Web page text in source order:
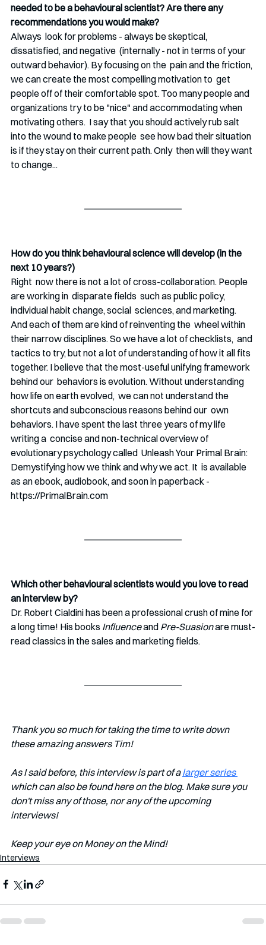
needed to be a behavioural scientist? Are there any
recommendations you would make?
Always  look for problems - always be skeptical,
dissatisfied, and negative  (internally - not in terms of your
outward behavior). By focusing on the  pain and the friction,
we can create the most compelling motivation to  get
people off of their comfortable spot. Too many people and
organizations try to be "nice" and accommodating when
motivating others.  I say that you should actively rub salt
into the wound to make people  see how bad their situation
is if they stay on their current path. Only  then will they want
to change...
How do you think behavioural science will develop (in the
next 10 years?)
Right  now there is not a lot of cross-collaboration. People
are working in  disparate fields  such as public policy,
individual habit change, social  sciences, and marketing.
And each of them are kind of reinventing the  wheel within
their narrow disciplines. So we have a lot of checklists,  and
tactics to try, but not a lot of understanding of how it all fits
together. I believe that the most-useful unifying framework
behind our  behaviors is evolution. Without understanding
how life on earth evolved,  we can not understand the
shortcuts and subconscious reasons behind our  own
behaviors. I have spent the last three years of my life
writing a  concise and non-technical overview of
evolutionary psychology called  Unleash Your Primal Brain:
Demystifying how we think and why we act. It  is available
as an ebook, audiobook, and soon in paperback -
https://PrimalBrain.com
Which other behavioural scientists would you love to read
an interview by?
Dr. Robert Cialdini has been a professional crush of mine for
a long time! His books Influence and Pre-Suasion are must-
read classics in the sales and marketing fields.
Thank you so much for taking the time to write down
these amazing answers Tim!
As I said before, this interview is part of a larger series
which can also be found here on the blog. Make sure you
don't miss any of those, nor any of the upcoming
interviews!
Keep your eye on Money on the Mind!
Interviews